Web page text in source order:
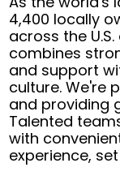
4,400 locally
across the
combines
and support
culture. We're
and providing
Talented
with
experience,